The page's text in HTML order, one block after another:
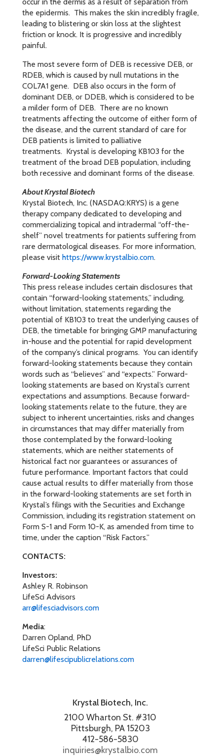
the epidermis. This makes the skin incredibly fragile,
leading to blistering or skin loss at the slightest
friction or knock. It is progressive and incredibly
painful.
The most severe form of DEB is recessive DEB, or
RDEB, which is caused by null mutations in the
COL7A1 gene. DEB also occurs in the form of
dominant DEB, or DDEB, which is considered to be
a milder form of DEB. There are no known
treatments affecting the outcome of either form of
the disease, and the current standard of care for
DEB patients is limited to palliative
treatments. Krystal is developing KB103 for the
treatment of the broad DEB population, including
both recessive and dominant forms of the disease.
About Krystal Biotech
Krystal Biotech, Inc. (NASDAQ:KRYS) is a gene
therapy company dedicated to developing and
commercializing topical and intradermal “off-the-
shelf” novel treatments for patients suffering from
rare dermatological diseases. For more information,
please visit https://www.krystalbio.com.
Forward-Looking Statements
This press release includes certain disclosures that
contain “forward-looking statements,” including,
without limitation, statements regarding the
potential of KB103 to treat the underlying causes of
DEB, the timetable for bringing GMP manufacturing
in-house and the potential for rapid development
of the company’s clinical programs. You can identify
forward-looking statements because they contain
words such as “believes” and “expects.” Forward-
looking statements are based on Krystal’s current
expectations and assumptions. Because forward-
looking statements relate to the future, they are
subject to inherent uncertainties, risks and changes
in circumstances that may differ materially from
those contemplated by the forward-looking
statements, which are neither statements of
historical fact nor guarantees or assurances of
future performance. Important factors that could
cause actual results to differ materially from those
in the forward-looking statements are set forth in
Krystal’s filings with the Securities and Exchange
Commission, including its registration statement on
Form S-1 and Form 10-K, as amended from time to
time, under the caption “Risk Factors.”
CONTACTS:
Investors:
Ashley R. Robinson
LifeSci Advisors
arr@lifesciadvisors.com
Media:
Darren Opland, PhD
LifeSci Public Relations
darren@lifescipublicrelations.com
Krystal Biotech, Inc.
2100 Wharton St. #310
Pittsburgh, PA 15203
412-586-5830
inquiries@krystalbio.com